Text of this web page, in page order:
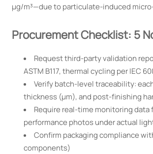
µg/m³—due to particulate-induced
Procurement Checklist: 5
Request third-party validation
ASTM B117, thermal cycling per IEC
Verify batch-level traceability:
thickness (µm), and post-finishing
Require real-time monitoring
performance photos under actual
Confirm packaging compliance
components)